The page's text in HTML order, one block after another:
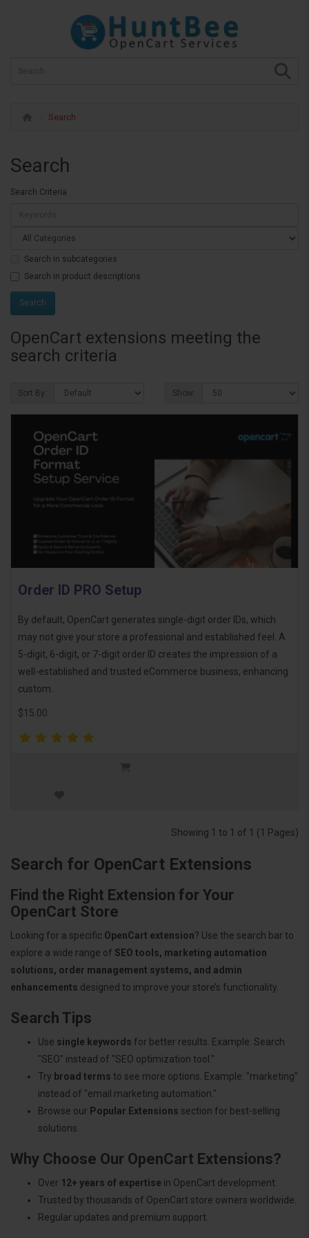
Search
Search
Search Criteria
Search in subcategories
Search in product descriptions
OpenCart extensions meeting the
search criteria
Sort By: Show:
Order ID PRO Setup
By default, OpenCart generates single-digit order IDs, which
may not give your store a professional and established feel. A
5-digit, 6-digit, or 7-digit order ID creates the impression of a
well-established and trusted eCommerce business, enhancing
custom..
$15.00
Showing 1 to 1 of 1 (1 Pages)
Search for OpenCart Extensions
Find the Right Extension for Your
OpenCart Store
Looking for a specific OpenCart extension? Use the search bar to
explore a wide range of SEO tools, marketing automation
solutions, order management systems, and admin
enhancements designed to improve your store’s functionality.
Search Tips
Use single keywords for better results. Example: Search
"SEO" instead of "SEO optimization tool."
Try broad terms to see more options. Example: "marketing"
instead of "email marketing automation."
Browse our Popular Extensions section for best-selling
solutions.
Why Choose Our OpenCart Extensions?
Over 12+ years of expertise in OpenCart development.
Trusted by thousands of OpenCart store owners worldwide.
Regular updates and premium support.